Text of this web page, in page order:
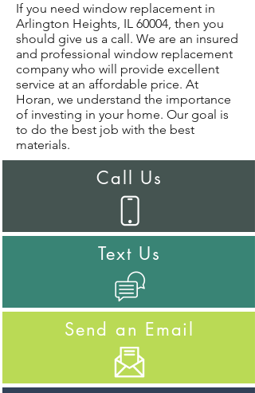
If you need window replacement in
Arlington Heights, IL 60004, then you
should give us a call. We are an insured
and professional window replacement
company who will provide excellent
service at an affordable price. At
Horan, we understand the importance
of investing in your home. Our goal is
to do the best job with the best
materials.
Call Us
Text Us
Send an Email